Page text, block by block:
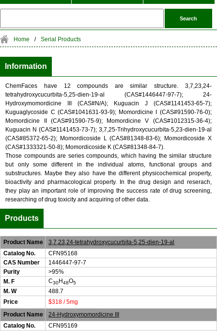
Home / Serial Products
Information
ChemFaces have 12 compounds are similar structure. 3,7,23,24-
tetrahydroxycucurbita-5,25-dien-19-al (CAS#1446447-97-7); 24-
Hydroxymomordicine III (CAS#N/A); Kuguacin J (CAS#1141453-65-7);
Kuguaglycoside C (CAS#1041631-93-9); Momordicine I (CAS#91590-76-0);
Momordicine II (CAS#91590-75-9); Momordicine V (CAS#1012315-36-4);
Kuguacin N (CAS#1141453-73-7); 3,7,25-Trihydroxycucurbita-5,23-dien-19-al
(CAS#85372-65-2); Momordicoside L (CAS#81348-83-6); Momordicoside X
(CAS#1333321-50-8); Momordicoside K (CAS#81348-84-7).
Those compounds are series compounds, which having the similar structure
but only some different in the individual atoms, functional groups and
substructures. Maybe they also have the different physicochemical property,
bioactivity and pharmacological property. In the drug design and reserach,
they play an important role of improving the success rate of drug screening,
researching of drug toxicity and acquiring of other data.
Products
Product Name
3,7,23,24-tetrahydroxycucurbita-5,25-dien-19-al
Catalog No.
CFN95168
CAS Number
1446447-97-7
Purity
>95%
M. F
C30H48O5
M. W
488.7
Price
$318 / 5mg
Product Name
24-Hydroxymomordicine III
Catalog No.
CFN95169